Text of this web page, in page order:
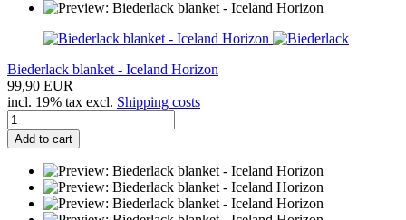
Biederlack blanket - Iceland Horizon
99,90 EUR
incl. 19% tax excl. Shipping costs
Add to cart